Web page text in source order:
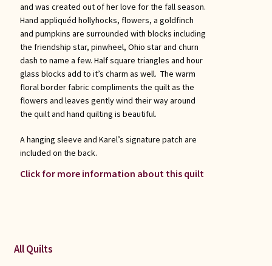
and was created out of her love for the fall season.
Hand appliquéd hollyhocks, flowers, a goldfinch
and pumpkins are surrounded with blocks including
the friendship star, pinwheel, Ohio star and churn
dash to name a few. Half square triangles and hour
glass blocks add to it’s charm as well. The warm
floral border fabric compliments the quilt as the
flowers and leaves gently wind their way around
the quilt and hand quilting is beautiful.
A hanging sleeve and Karel’s signature patch are
included on the back.
Click for more information about this quilt
All Quilts